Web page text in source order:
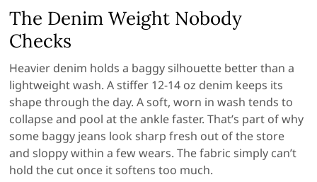
The Denim Weight Nobody
Checks
Heavier denim holds a baggy silhouette better than a
lightweight wash. A stiffer 12-14 oz denim keeps its
shape through the day. A soft, worn in wash tends to
collapse and pool at the ankle faster. That’s part of why
some baggy jeans look sharp fresh out of the store
and sloppy within a few wears. The fabric simply can’t
hold the cut once it softens too much.